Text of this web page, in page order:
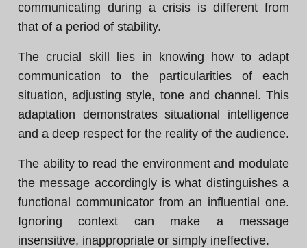
communicating during a crisis is different from
that of a period of stability.
The crucial skill lies in knowing how to adapt
communication to the particularities of each
situation, adjusting style, tone and channel. This
adaptation demonstrates situational intelligence
and a deep respect for the reality of the audience.
The ability to read the environment and modulate
the message accordingly is what distinguishes a
functional communicator from an influential one.
Ignoring context can make a message
insensitive, inappropriate or simply ineffective.